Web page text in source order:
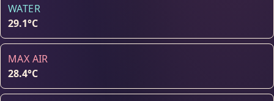
WATER
29.1°C
MAX AIR
28.4°C